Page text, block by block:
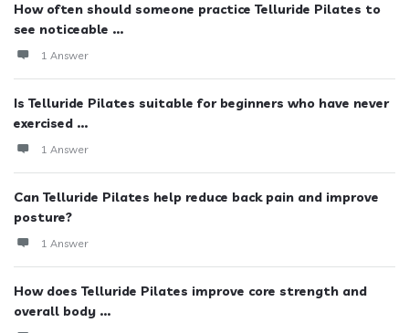
How often should someone practice Telluride Pilates to
see noticeable ...
1 Answer
Is Telluride Pilates suitable for beginners who have never
exercised ...
1 Answer
Can Telluride Pilates help reduce back pain and improve
posture?
1 Answer
How does Telluride Pilates improve core strength and
overall body ...